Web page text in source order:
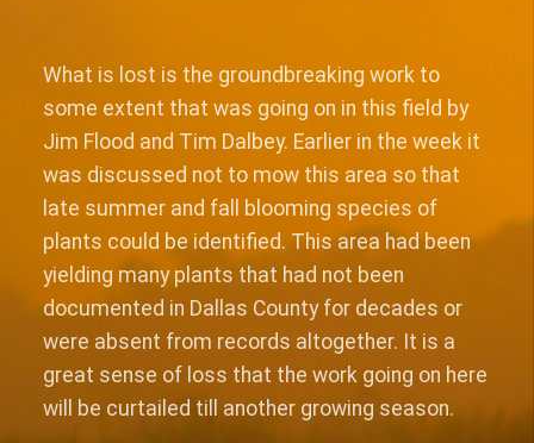
What is lost is the groundbreaking work to
some extent that was going on in this field by
Jim Flood and Tim Dalbey. Earlier in the week it
was discussed not to mow this area so that
late summer and fall blooming species of
plants could be identified. This area had been
yielding many plants that had not been
documented in Dallas County for decades or
were absent from records altogether. It is a
great sense of loss that the work going on here
will be curtailed till another growing season.